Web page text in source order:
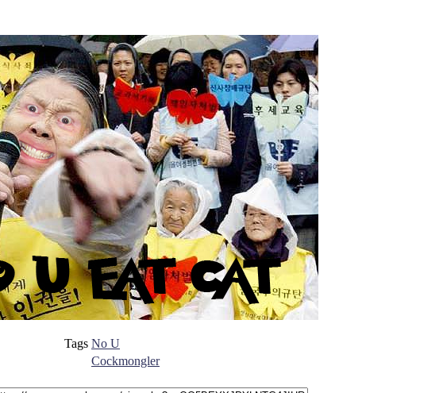
Tags No U
Cockmongler